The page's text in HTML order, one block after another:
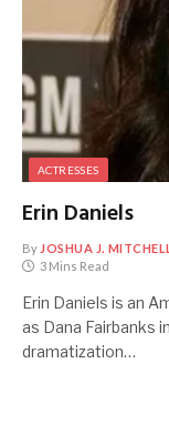
ACTRESSES
Erin Daniels
By JOSHUA J. MITCHELL
3 Mins Read
Erin Daniels is an
as Dana Fairbanks
dramatization…